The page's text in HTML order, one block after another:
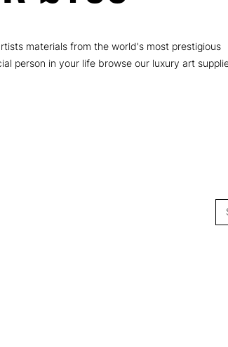
materials from the world's most prestigious
person in your life browse our luxury art